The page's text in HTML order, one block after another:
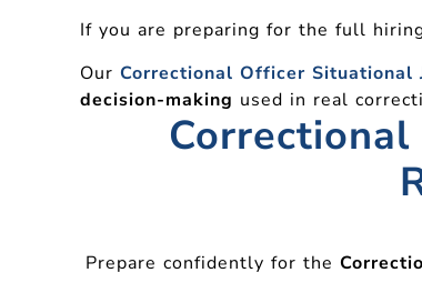
If you are preparing for the full
Our Correctional Officer Situational
decision-making used in real
Prepare confidently for the